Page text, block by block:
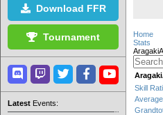
Download FFR
Tournament
Latest Events:
Home
Stats
Skill